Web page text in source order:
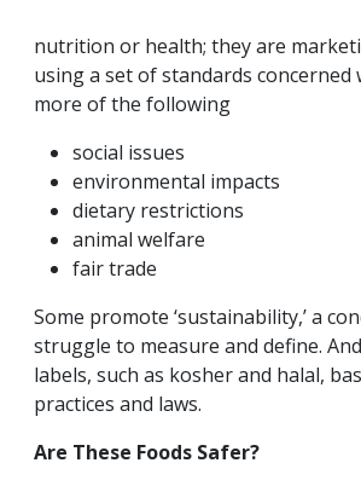
nutrition or health; they are
using a set of standards concerned
more of the following
social issues
environmental impacts
dietary restrictions
animal welfare
fair trade
Some promote ‘sustainability,’ a
struggle to measure and define.
labels, such as kosher and halal,
practices and laws.
Are These Foods Safer?